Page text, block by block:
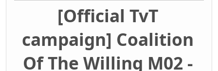
[Official TvT
campaign] Coalition
Of The Willing M02 -